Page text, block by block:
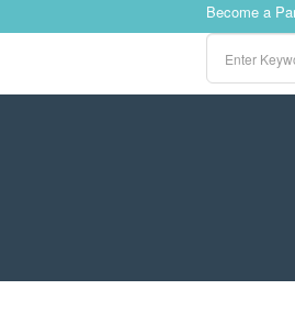
Become a